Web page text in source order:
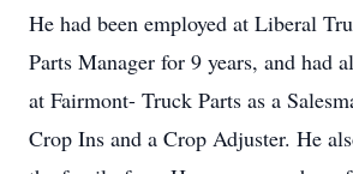
He had been employed at Liberal
Parts Manager for 9 years, and had
at Fairmont- Truck Parts as a
Crop Ins and a Crop Adjuster. He